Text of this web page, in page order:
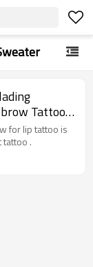
Tattoo
for lip tattoo is
.